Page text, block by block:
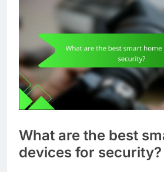
What are the best
devices for security?